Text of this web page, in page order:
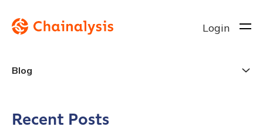
Login
Blog
Recent Posts